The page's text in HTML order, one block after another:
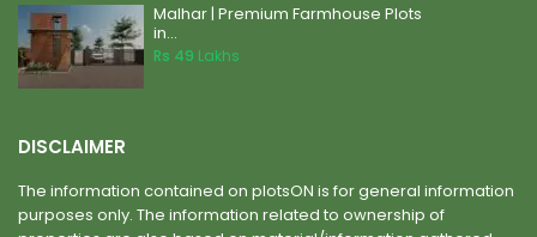
Malhar | Premium Farmhouse Plots
in...
Rs 49 Lakhs
DISCLAIMER
The information contained on plotsON is for general information
purposes only. The information related to ownership of